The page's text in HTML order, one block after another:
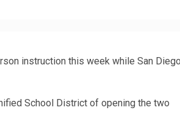
instruction this week while San Diego
School District of opening the two